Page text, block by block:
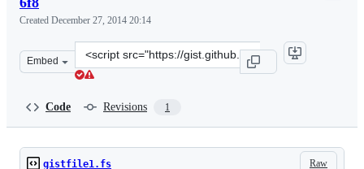
Created December 27, 2014 20:14
Embed
Clone
this
Code Revisions 1
Raw
gistfile1.fs